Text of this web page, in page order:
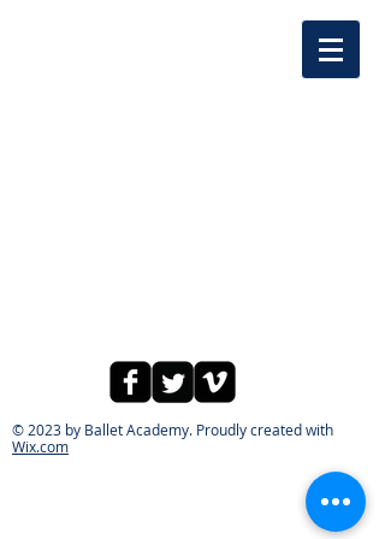
© 2023 by Ballet Academy. Proudly created with
Wix.com